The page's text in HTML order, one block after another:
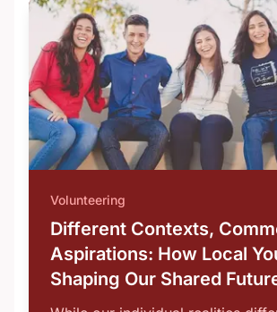
Volunteering
Different Contexts,
Aspirations: How Local
Shaping Our Shared